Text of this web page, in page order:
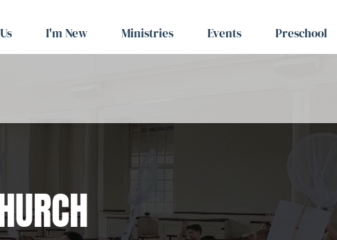
I'm New Ministries Events Preschool